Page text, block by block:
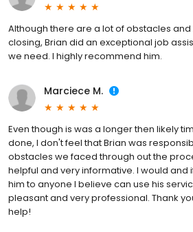
Although there are a lot of obstacles
closing, Brian did an exceptional job
we need. I highly recommend him.
Marciece M.
Even though is was a longer then likely
done, I don't feel that Brian was
obstacles we faced through out the
helpful and very informative. I would and
him to anyone I believe can use his
pleasant and very professional. Thank
help!